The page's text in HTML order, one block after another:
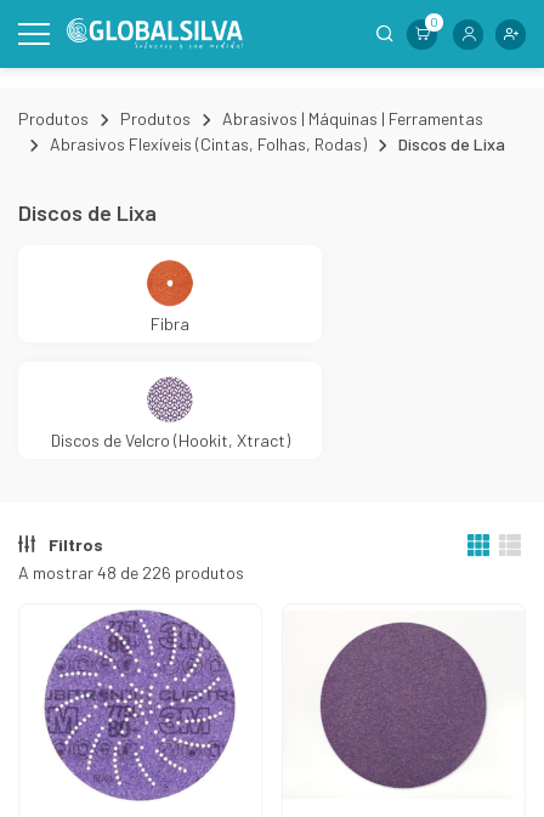
0
Produtos Produtos
Abrasivos | Máquinas | Ferramentas
Abrasivos Flexíveis (Cintas, Folhas, Rodas)
Discos de Lixa
Discos de Lixa
Fibra
Discos de Velcro (Hookit, Xtract)
Filtros
A mostrar 48 de 226 produtos